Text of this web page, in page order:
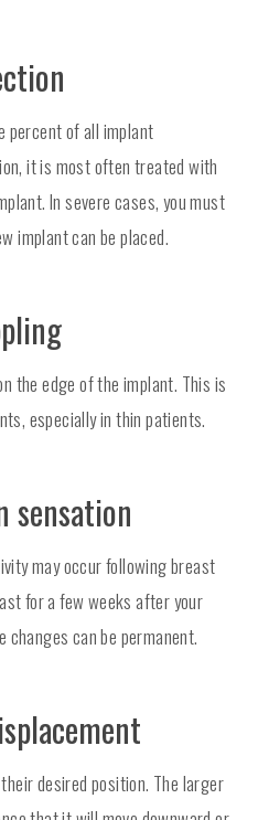
percent of all implant
it is most often treated with
In severe cases, you must
implant can be placed.
the edge of the implant. This is
especially in thin patients.
sensation
may occur following breast
for a few weeks after your
can be permanent.
desired position. The larger